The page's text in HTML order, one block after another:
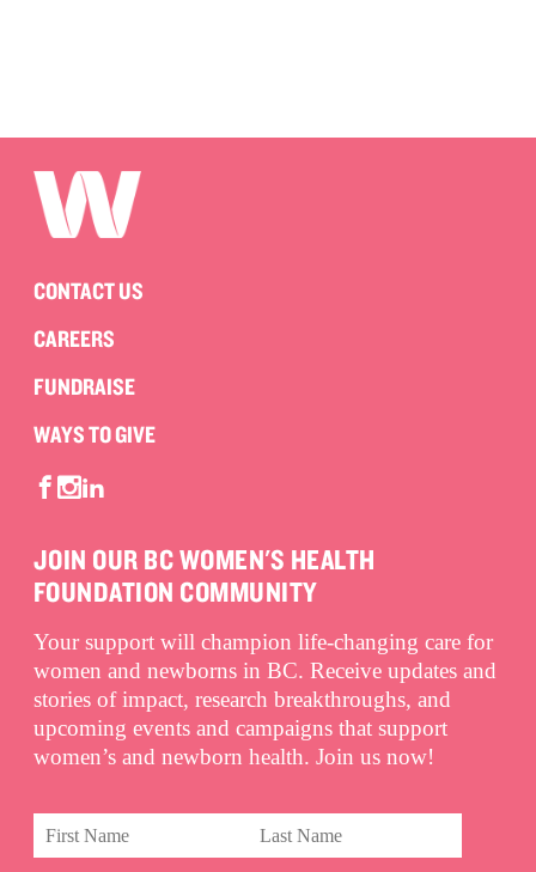
CONTACT US
CAREERS
FUNDRAISE
WAYS TO GIVE
JOIN OUR BC WOMEN'S HEALTH
FOUNDATION COMMUNITY
Your support will champion life-changing care for
women and newborns in BC. Receive updates and
stories of impact, research breakthroughs, and
upcoming events and campaigns that support
women’s and newborn health. Join us now!